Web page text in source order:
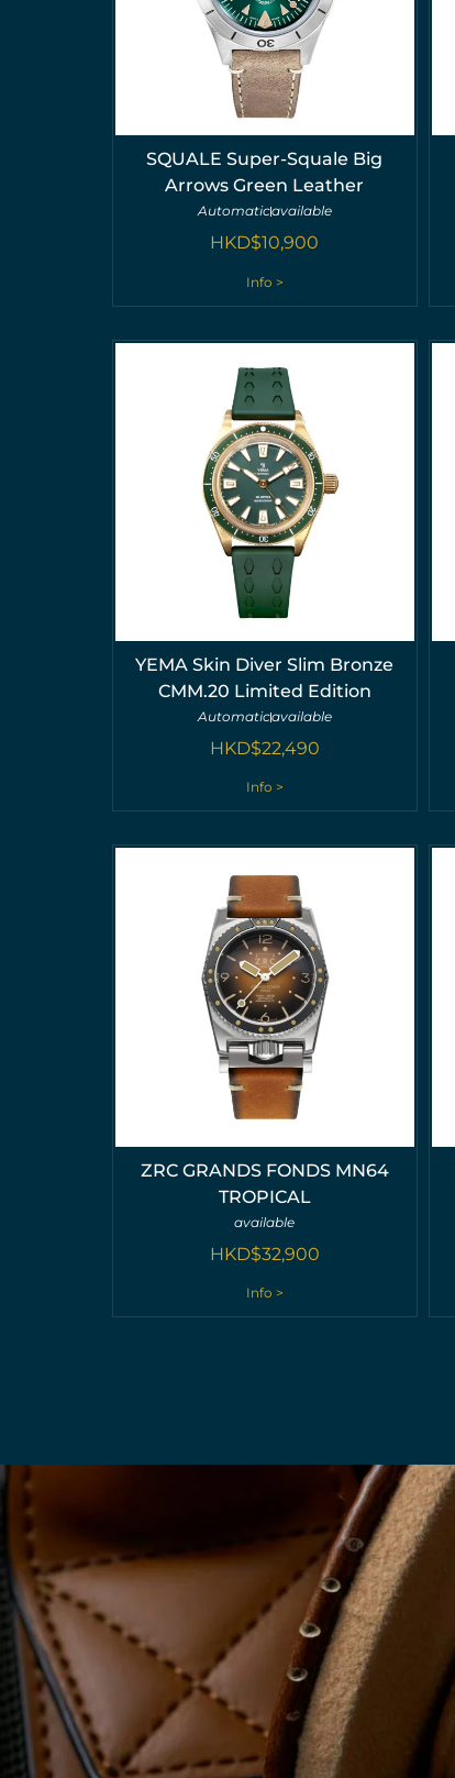
SQUALE Super-Squale Big
Arrows Green Leather
Automaticavailable
HKD$10,900
Info >
YEMA Skin Diver Slim Bronze
CMM.20 Limited Edition
Automaticavailable
HKD$22,490
Info >
ZRC GRANDS FONDS MN64
TROPICAL
available
HKD$32,900
Info >